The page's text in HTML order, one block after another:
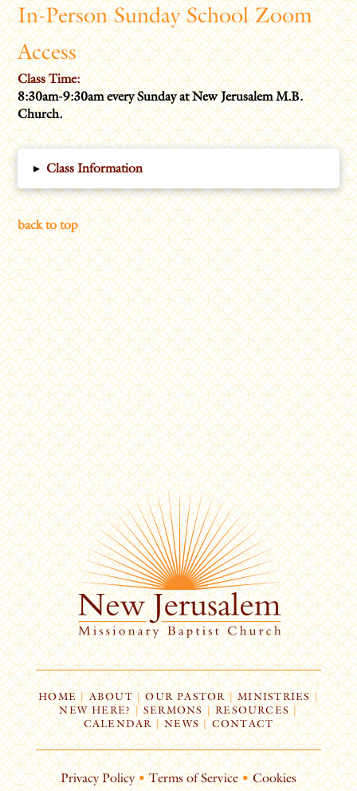
In-Person Sunday School Zoom
Access
Class Time:
8:30am-9:30am every Sunday at New Jerusalem M.B.
Church.
▸ Class Information
back to top
HOME| ABOUT | OUR PASTOR | MINISTRIES |
NEW HERE? | SERMONS |RESOURCES |
CALENDAR | NEWS | CONTACT
Privacy Policy • Terms of Service • Cookies